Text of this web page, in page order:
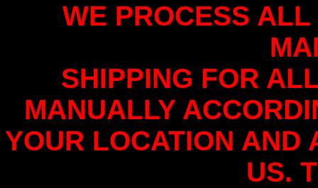
WE PROCESS
SHIPPING FOR
MANUALLY
YOUR LOCATION AND
US.